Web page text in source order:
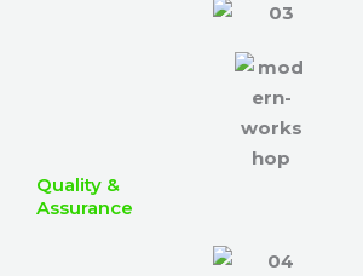
Quality &
Assurance